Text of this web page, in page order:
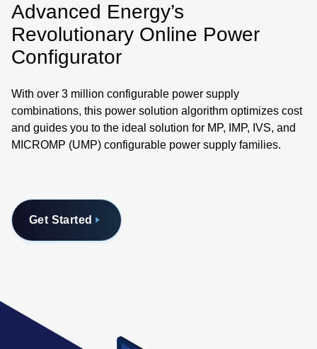
Advanced Energy’s
Revolutionary Online Power
Configurator
With over 3 million configurable power supply
combinations, this power solution algorithm optimizes cost
and guides you to the ideal solution for MP, IMP, IVS, and
MICROMP (UMP) configurable power supply families.
Get Started